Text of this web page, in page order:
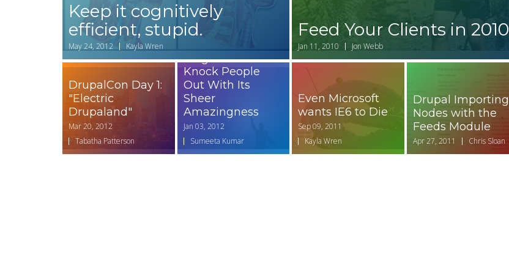
Keep it cognitively
efficient, stupid.
May 24, 2012 Kayla Wren
Feed Your Clients in 2010
Jan 11, 2010 Jon Webb
DrupalCon Day 1:
"Electric
Drupaland"
Mar 20, 2012
Tabatha Patterson
How to Write a
Headline for Your
Blog That Will
Knock People
Out With Its
Sheer
Amazingness
Jan 03, 2012
Sumeeta Kumar
Even Microsoft
wants IE6 to Die
Sep 09, 2011
Kayla Wren
Drupal Importing
Nodes with the
Feeds Module
Apr 27, 2011 Chris Sloan